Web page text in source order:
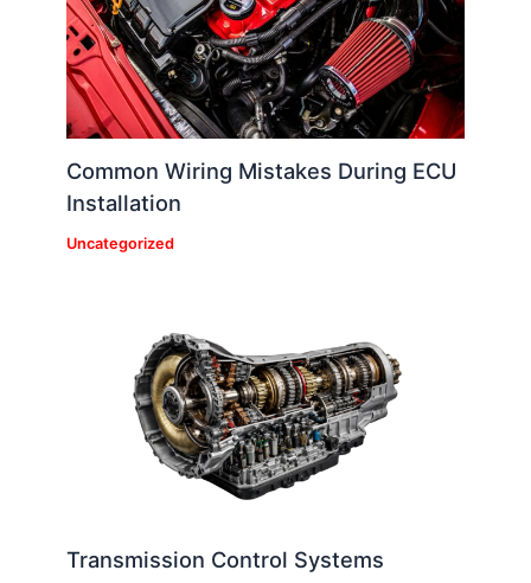
Common Wiring Mistakes During ECU
Installation
Uncategorized
Transmission Control Systems